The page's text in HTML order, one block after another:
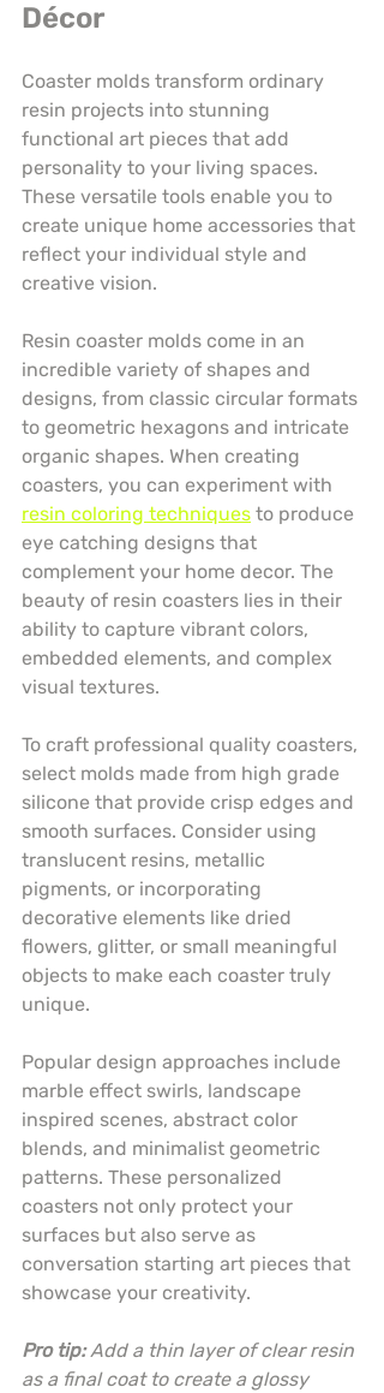
Décor
Coaster molds transform ordinary
resin projects into stunning
functional art pieces that add
personality to your living spaces.
These versatile tools enable you to
create unique home accessories that
reflect your individual style and
creative vision.
Resin coaster molds come in an
incredible variety of shapes and
designs, from classic circular formats
to geometric hexagons and intricate
organic shapes. When creating
coasters, you can experiment with
resin coloring techniques to produce
eye catching designs that
complement your home decor. The
beauty of resin coasters lies in their
ability to capture vibrant colors,
embedded elements, and complex
visual textures.
To craft professional quality coasters,
select molds made from high grade
silicone that provide crisp edges and
smooth surfaces. Consider using
translucent resins, metallic
pigments, or incorporating
decorative elements like dried
flowers, glitter, or small meaningful
objects to make each coaster truly
unique.
Popular design approaches include
marble effect swirls, landscape
inspired scenes, abstract color
blends, and minimalist geometric
patterns. These personalized
coasters not only protect your
surfaces but also serve as
conversation starting art pieces that
showcase your creativity.
Pro tip: Add a thin layer of clear resin
as a final coat to create a glossy